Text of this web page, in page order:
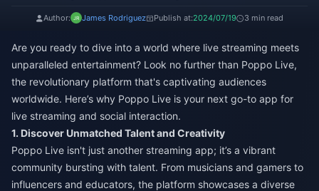
Author: James Rodriguez Publish at:2024/07/19 3 min read
Are you ready to dive into a world where live streaming meets
unparalleled entertainment? Look no further than Poppo Live,
the revolutionary platform that's captivating audiences
worldwide. Here’s why Poppo Live is your next go-to app for
live streaming and social interaction.
1. Discover Unmatched Talent and Creativity
Poppo Live isn't just another streaming app; it’s a vibrant
community bursting with talent. From musicians and gamers to
influencers and educators, the platform showcases a diverse